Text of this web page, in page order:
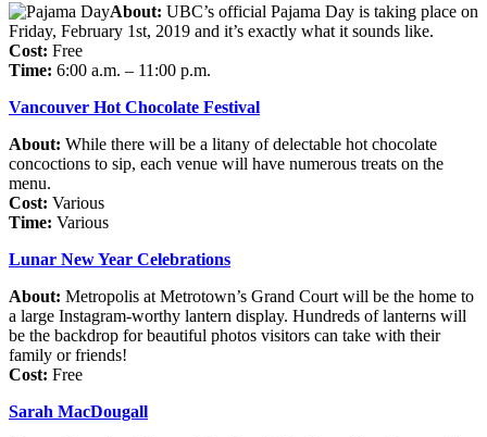
About: UBC’s official Pajama Day is taking place on
Friday, February 1st, 2019 and it’s exactly what it sounds like.
Cost: Free
Time: 6:00 a.m. – 11:00 p.m.
Vancouver Hot Chocolate Festival
About: While there will be a litany of delectable hot chocolate
concoctions to sip, each venue will have numerous treats on the
menu.
Cost: Various
Time: Various
Lunar New Year Celebrations
About: Metropolis at Metrotown’s Grand Court will be the home to
a large Instagram-worthy lantern display. Hundreds of lanterns will
be the backdrop for beautiful photos visitors can take with their
family or friends!
Cost: Free
Sarah MacDougall